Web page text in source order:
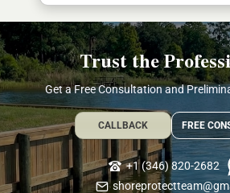
Trust the
Get a Free Consultation and
CALLBACK FREE
+1 (346) 820-2682